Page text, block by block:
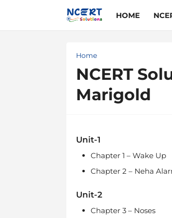
HOME
Home
NCERT
Marigold
Unit-1
Chapter 1 – Wake Up
Chapter 2 – Neha
Unit-2
Chapter 3 – Noses